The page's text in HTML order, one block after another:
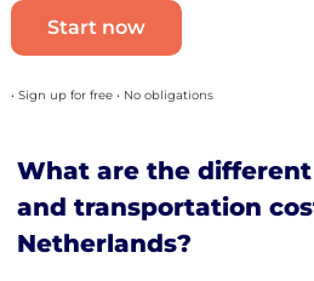
Start now
• Sign up for free • No obligations
What are the
and transportation
Netherlands?